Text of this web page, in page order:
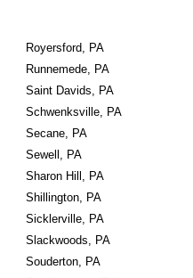
Royersford, PA
Runnemede, PA
Saint Davids, PA
Schwenksville, PA
Secane, PA
Sewell, PA
Sharon Hill, PA
Shillington, PA
Sicklerville, PA
Slackwoods, PA
Souderton, PA